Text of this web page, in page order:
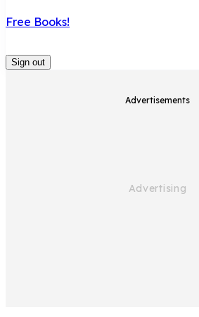
Free Books!
Sign out
Advertisements